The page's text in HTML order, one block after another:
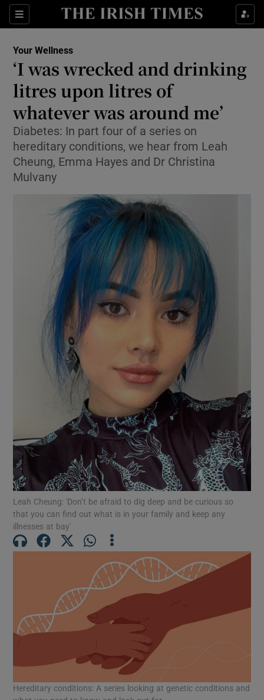
Sections
Show Life & Style sub sections
Show Environment sub sections
Show Technology sub sections
Show Science sub sections
Show Motors sub sections
Show Podcasts sub sections
Show Gaeilge sub sections
Show History sub sections
Show Sponsored sub sections
Your Wellness
‘I was wrecked and drinking
litres upon litres of
whatever was around me’
Diabetes: In part four of a series on
hereditary conditions, we hear from Leah
Cheung, Emma Hayes and Dr Christina
Mulvany
Leah Cheung: 'Don’t be afraid to dig deep and be curious so
that you can find out what is in your family and keep any
illnesses at bay'
Hereditary conditions: A series looking at genetic conditions and